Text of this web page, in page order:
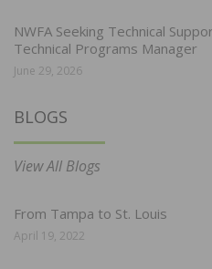
NWFA Seeking Technical
Technical Programs Manager
June 29, 2026
BLOGS
View All Blogs
From Tampa to St. Louis
April 19, 2022